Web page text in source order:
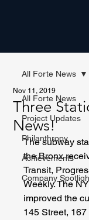
All Forte News
Project Updates
Philanthropy
Achievements
Company
All Forte News
Three
News!
Nov 11, 2019
The subway
the Bronx
Transit,
Weekly. The
improved the
145 Street, 167